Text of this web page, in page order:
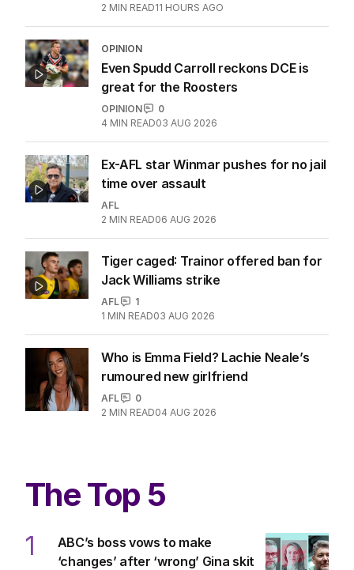
2 MIN READ11 HOURS AGO
OPINION
Even Spudd Carroll reckons DCE is
great for the Roosters
OPINION
0
4 MIN READ03 AUG 2026
Ex-AFL star Winmar pushes for no jail
time over assault
AFL
2 MIN READ06 AUG 2026
Tiger caged: Trainor offered ban for
Jack Williams strike
AFL
1
1 MIN READ03 AUG 2026
Who is Emma Field? Lachie Neale’s
rumoured new girlfriend
AFL
0
2 MIN READ04 AUG 2026
The Top 5
1
ABC’s boss vows to make
‘changes’ after ‘wrong’ Gina skit